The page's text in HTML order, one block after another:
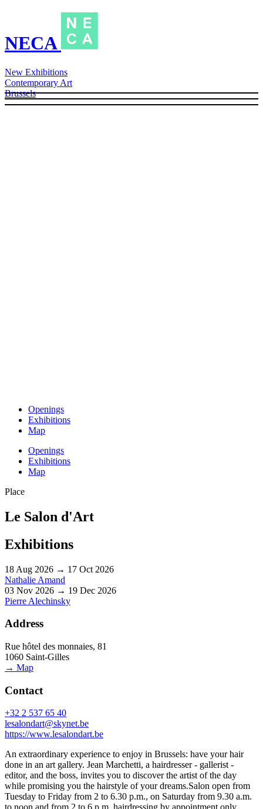
NECA
New Exhibitions
Contemporary Art
Brussels
Openings
Exhibitions
Map
Openings
Exhibitions
Map
Place
Le Salon d'Art
Exhibitions
18 Aug 2026 → 17 Oct 2026
Nathalie Amand
03 Nov 2026 → 19 Dec 2026
Pierre Alechinsky
Address
Rue hôtel des monnaies, 81
1060 Saint-Gilles
→ Map
Contact
+32 2 537 65 40
lesalondart@skynet.be
https://www.lesalondart.be
An extraordinary experience to enjoy in Brussels: have your hair
done in an art gallery. Jean Marchetti, a hairdresser - gallerist -
editor, and the boss, invites you to discover the artist of the day
while promising you the hairstyle of your dreams.Salon open from
Tuesday to Friday from 2 to 6.30 p.m., on Saturday from 9.30 a.m.